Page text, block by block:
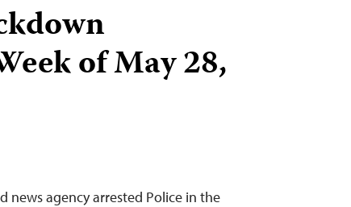
of May 28,
news agency arrested Police in the